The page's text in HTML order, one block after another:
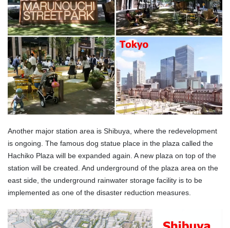
Another major station area is Shibuya, where the redevelopment
is ongoing. The famous dog statue place in the plaza called the
Hachiko Plaza will be expanded again. A new plaza on top of the
station will be created. And underground of the plaza area on the
east side, the underground rainwater storage facility is to be
implemented as one of the disaster reduction measures.